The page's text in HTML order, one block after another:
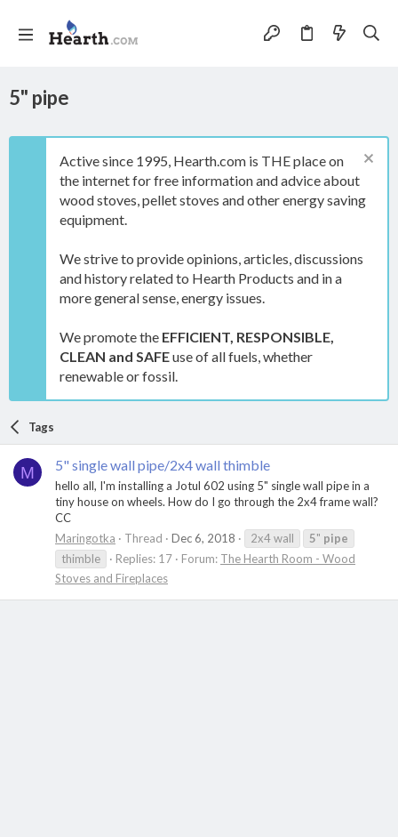
5" pipe
Active since 1995, Hearth.com is THE place on
the internet for free information and advice about
wood stoves, pellet stoves and other energy saving
equipment.
We strive to provide opinions, articles, discussions
and history related to Hearth Products and in a
more general sense, energy issues.
We promote the EFFICIENT, RESPONSIBLE,
CLEAN and SAFEuse of all fuels, whether
renewable or fossil.
Tags
M 5" single wall pipe/2x4 wall thimble
hello all, I'm installing a Jotul 602 using 5" single wall pipe in a
tiny house on wheels. How do I go through the 2x4 frame wall?
CC
Maringotka
Thread Dec 6, 2018 2x4 wall 5" pipe
thimble
Replies: 17 Forum: The Hearth Room - Wood
Stoves and Fireplaces